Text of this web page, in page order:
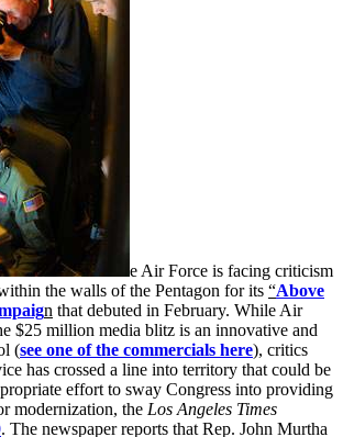
e Air Force is facing criticism
the walls of the Pentagon for its “Above
n that debuted in February. While Air
$25 million media blitz is an innovative and
(see one of the commercials here), critics
has crossed a line into territory that could be
effort to sway Congress into providing
modernization, the Los Angeles Times
. The newspaper reports that Rep. John Murtha